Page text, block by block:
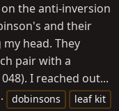
the anti-inversion
and their
head. They
pair with a
I reached out...
dobinsons
leaf kit